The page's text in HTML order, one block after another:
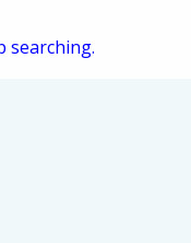
searching.